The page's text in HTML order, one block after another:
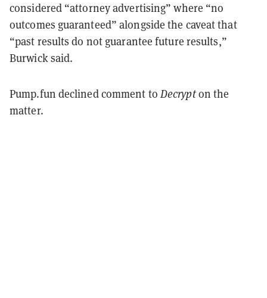
considered “attorney advertising” where “no
outcomes guaranteed” alongside the caveat that
“past results do not guarantee future results,”
Burwick said.
Pump.fun declined comment to Decrypton the
matter.